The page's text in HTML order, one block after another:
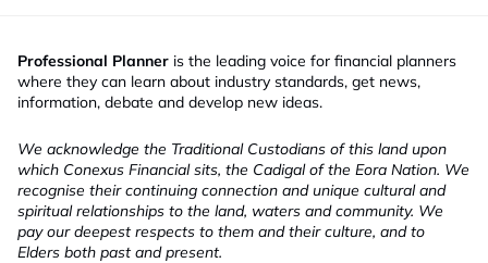
Professional Planner is the leading voice for financial planners
where they can learn about industry standards, get news,
information, debate and develop new ideas.
We acknowledge the Traditional Custodians of this land upon
which Conexus Financial sits, the Cadigal of the Eora Nation. We
recognise their continuing connection and unique cultural and
spiritual relationships to the land, waters and community. We
pay our deepest respects to them and their culture, and to
Elders both past and present.